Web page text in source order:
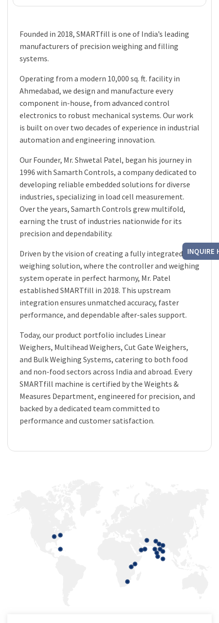
INQUIRE
Founded in 2018, SMARTfill is one of India’s leading
manufacturers of precision weighing and filling
systems.
Operating from a modern 10,000 sq. ft. facility in
Ahmedabad, we design and manufacture every
component in-house, from advanced control
electronics to robust mechanical systems. Our work
is built on over two decades of experience in industrial
automation and engineering innovation.
Our Founder, Mr. Shwetal Patel, began his journey in
1996 with Samarth Controls, a company dedicated to
developing reliable embedded solutions for diverse
industries, specializing in load cell measurement.
Over the years, Samarth Controls grew multifold,
earning the trust of industries nationwide for its
precision and dependability.
Driven by the vision of creating a fully integrated
weighing solution, where the controller and weighing
system operate in perfect harmony, Mr. Patel
established SMARTfill in 2018. This upstream
integration ensures unmatched accuracy, faster
performance, and dependable after-sales support.
Today, our product portfolio includes Linear
Weighers, Multihead Weighers, Cut Gate Weighers,
and Bulk Weighing Systems, catering to both food
and non-food sectors across India and abroad. Every
SMARTfill machine is certified by the Weights &
Measures Department, engineered for precision, and
backed by a dedicated team committed to
performance and customer satisfaction.